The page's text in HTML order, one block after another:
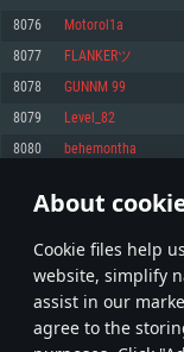
About
Сookie files help
website, simplify
assist in our
agree to the
Recommended
OS: Windows 10/11 (64 bit)
Processor: Intel Core i5 or
Memory: 16 GB and more
Video Card: DirectX 11
GeForce 1060 and
Network: Broadband
OS: Mac OS Big Sur 11.0
Processor: Core i7 (Intel
Memory: 8 GB
Video Card: Radeon
Network: Broadband
Recommended
Video Card: NVIDIA
older than 6 months)
Hard Drive: 62.2 GB (Full
8076 Motorol1a
8077 FLANKERツ
8078 GUNNM 99
8079 Level_82
8080 behemontha
* Leaderboard refresh